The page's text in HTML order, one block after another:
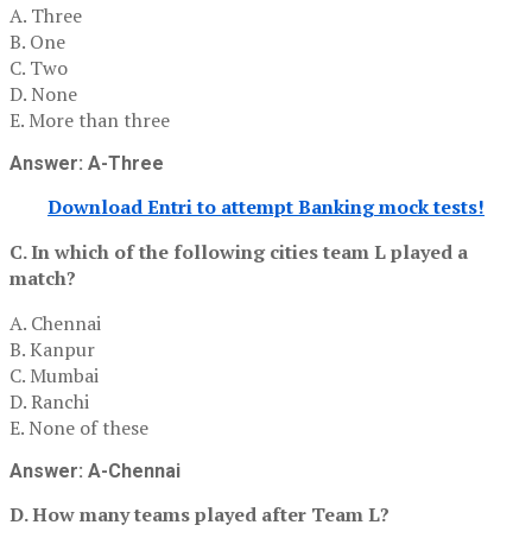
A. Three
B. One
C. Two
D. None
E. More than three
Answer: A-Three
Download Entri to attempt Banking mock tests!
C. In which of the following cities team L played a
match?
A. Chennai
B. Kanpur
C. Mumbai
D. Ranchi
E. None of these
Answer: A-Chennai
D. How many teams played after Team L?